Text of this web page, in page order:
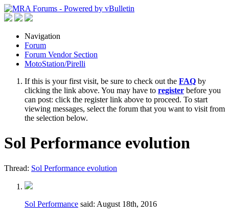
Navigation
Forum
Forum Vendor Section
MotoStation/Pirelli
If this is your first visit, be sure to check out the FAQ by
clicking the link above. You may have to register before you
can post: click the register link above to proceed. To start
viewing messages, select the forum that you want to visit from
the selection below.
Sol Performance evolution
Thread: Sol Performance evolution
Sol Performance said: August 18th, 2016